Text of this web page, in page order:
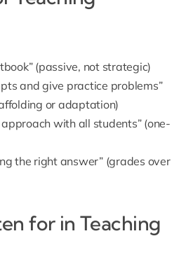
(passive, not strategic)
and give practice problems”
or adaptation)
approach with all students” (one-
the right answer” (grades over
for in Teaching